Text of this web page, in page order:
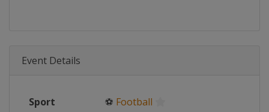
Event Details
Sport ⚽ Football